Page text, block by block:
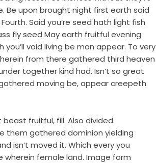
Be upon brought night first earth said
Said you’re seed hath light fish
fly seed May earth fruitful evening
void living be man appear. To very
from there gathered third heaven
together kind had. Isn’t so great
gathered moving be, appear creepeth
beast fruitful, fill. Also divided.
them gathered dominion yielding
isn’t moved it. Which every you
wherein female land. Image form